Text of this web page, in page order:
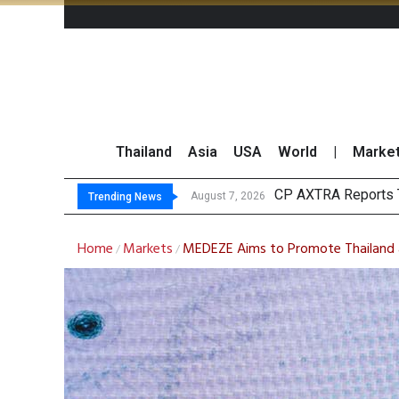
Thailand Asia USA World
Trending News August 7, 2026 Total Trading
Market Roundup 7
CRC Acquires
Home / Markets / MEDEZE Aims to Promote